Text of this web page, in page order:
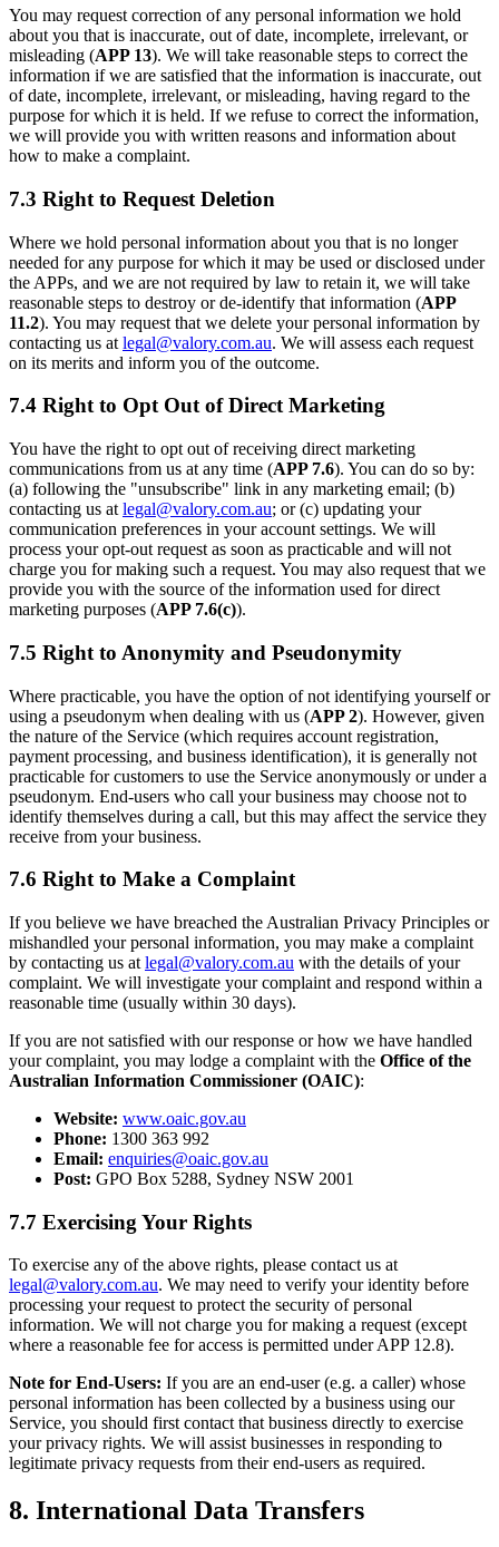
You may request correction of any personal information we hold
about you that is inaccurate, out of date, incomplete, irrelevant, or
misleading (APP 13). We will take reasonable steps to correct the
information if we are satisfied that the information is inaccurate, out
of date, incomplete, irrelevant, or misleading, having regard to the
purpose for which it is held. If we refuse to correct the information,
we will provide you with written reasons and information about
how to make a complaint.
7.3 Right to Request Deletion
Where we hold personal information about you that is no longer
needed for any purpose for which it may be used or disclosed under
the APPs, and we are not required by law to retain it, we will take
reasonable steps to destroy or de-identify that information (APP
11.2). You may request that we delete your personal information by
contacting us at legal@valory.com.au. We will assess each request
on its merits and inform you of the outcome.
7.4 Right to Opt Out of Direct Marketing
You have the right to opt out of receiving direct marketing
communications from us at any time (APP 7.6). You can do so by:
(a) following the "unsubscribe" link in any marketing email; (b)
contacting us at legal@valory.com.au; or (c) updating your
communication preferences in your account settings. We will
process your opt-out request as soon as practicable and will not
charge you for making such a request. You may also request that we
provide you with the source of the information used for direct
marketing purposes (APP 7.6(c)).
7.5 Right to Anonymity and Pseudonymity
Where practicable, you have the option of not identifying yourself or
using a pseudonym when dealing with us (APP 2). However, given
the nature of the Service (which requires account registration,
payment processing, and business identification), it is generally not
practicable for customers to use the Service anonymously or under a
pseudonym. End-users who call your business may choose not to
identify themselves during a call, but this may affect the service they
receive from your business.
7.6 Right to Make a Complaint
If you believe we have breached the Australian Privacy Principles or
mishandled your personal information, you may make a complaint
by contacting us at legal@valory.com.au with the details of your
complaint. We will investigate your complaint and respond within a
reasonable time (usually within 30 days).
If you are not satisfied with our response or how we have handled
your complaint, you may lodge a complaint with the Office of the
Australian Information Commissioner (OAIC):
Website: www.oaic.gov.au
Phone: 1300 363 992
Email: enquiries@oaic.gov.au
Post: GPO Box 5288, Sydney NSW 2001
7.7 Exercising Your Rights
To exercise any of the above rights, please contact us at
legal@valory.com.au. We may need to verify your identity before
processing your request to protect the security of personal
information. We will not charge you for making a request (except
where a reasonable fee for access is permitted under APP 12.8).
Note for End-Users: If you are an end-user (e.g. a caller) whose
personal information has been collected by a business using our
Service, you should first contact that business directly to exercise
your privacy rights. We will assist businesses in responding to
legitimate privacy requests from their end-users as required.
8. International Data Transfers